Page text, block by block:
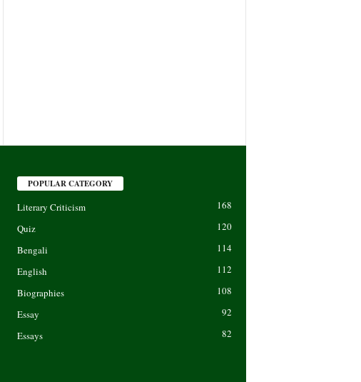
POPULAR CATEGORY
Literary Criticism
168
Quiz
120
Bengali
114
English
112
Biographies
108
Essay
92
Essays
82